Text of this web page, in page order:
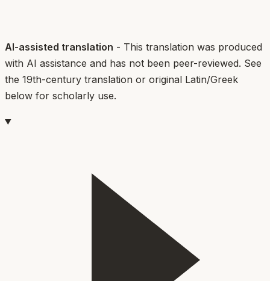
AI-assisted translation - This translation was produced
with AI assistance and has not been peer-reviewed. See
the 19th-century translation or original Latin/Greek
below for scholarly use.